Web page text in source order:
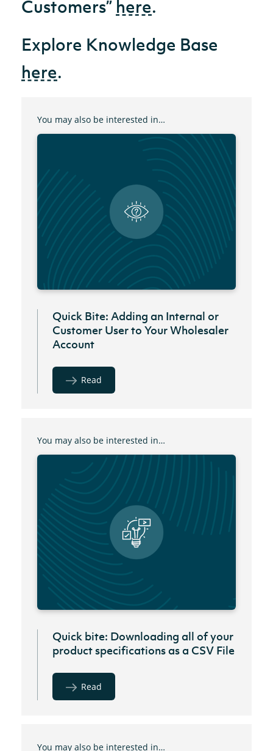
Customers” here.
Explore Knowledge Base
here.
You may also be interested in…
Quick Bite: Adding an Internal or
Customer User to Your Wholesaler
Account
Read
You may also be interested in…
Quick bite: Downloading all of your
product specifications as a CSV File
Read
You may also be interested in…